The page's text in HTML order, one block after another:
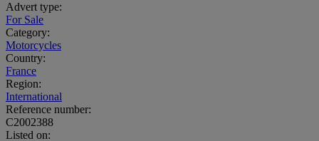
Advert type:
For Sale
Category:
Motorcycles
Country:
France
Region:
International
Reference number:
C2002388
Listed on: